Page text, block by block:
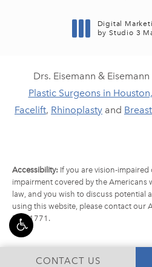
CONTACT US
Digital
by Studio 3
Drs. Eisemann &
Plastic Surgeons in
Facelift, Rhinoplasty and
Accessibility: If you are vision-
impairment covered by the Americans
law, and you wish to discuss potential
using this website, please contact our
790-1771 .